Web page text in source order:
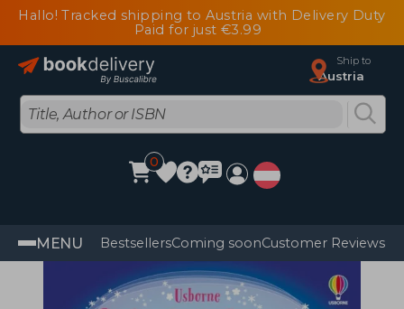
Hallo! Tracked shipping to Austria with Delivery Duty
Paid for just €3.99
Ship to
Austria
0
MENU BestsellersComing soonCustomer Reviews